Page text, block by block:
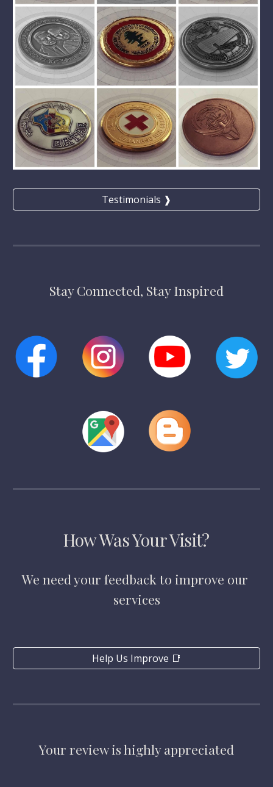
Testimonials ❱
Stay Connected, Stay Inspired
How Was Your Visit?
We need your feedback to improve our
services
Help Us Improve 📑
Your review is highly appreciated